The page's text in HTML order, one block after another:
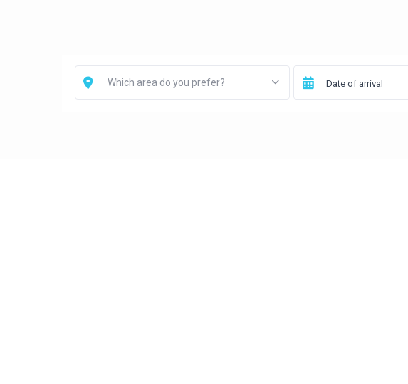
Which area do you prefer?